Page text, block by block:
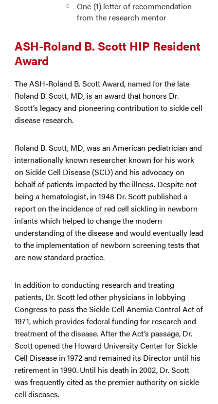
One (1) letter of recommendation
from the research mentor
ASH-Roland B. Scott HIP Resident
Award
The ASH-Roland B. Scott Award, named for the late
Roland B. Scott, MD, is an award that honors Dr.
Scott’s legacy and pioneering contribution to sickle cell
disease research.
Roland B. Scott, MD, was an American pediatrician and
internationally known researcher known for his work
on Sickle Cell Disease (SCD) and his advocacy on
behalf of patients impacted by the illness. Despite not
being a hematologist, in 1948 Dr. Scott published a
report on the incidence of red cell sickling in newborn
infants which helped to change the modern
understanding of the disease and would eventually lead
to the implementation of newborn screening tests that
are now standard practice.
In addition to conducting research and treating
patients, Dr. Scott led other physicians in lobbying
Congress to pass the Sickle Cell Anemia Control Act of
1971, which provides federal funding for research and
treatment of the disease. After the Act’s passage, Dr.
Scott opened the Howard University Center for Sickle
Cell Disease in 1972 and remained its Director until his
retirement in 1990. Until his death in 2002, Dr. Scott
was frequently cited as the premier authority on sickle
cell diseases.